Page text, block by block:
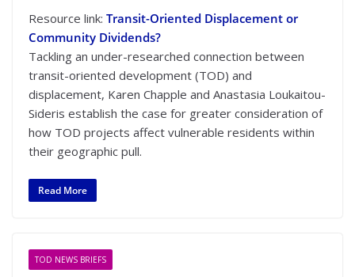
Resource link: Transit-Oriented Displacement or
Community Dividends?
Tackling an under-researched connection between
transit-oriented development (TOD) and
displacement, Karen Chapple and Anastasia Loukaitou-
Sideris establish the case for greater consideration of
how TOD projects affect vulnerable residents within
their geographic pull.
Read More
TOD NEWS BRIEFS